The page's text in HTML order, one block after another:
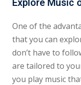
One of the
that you can
don’t have to
are tailored to
you play music